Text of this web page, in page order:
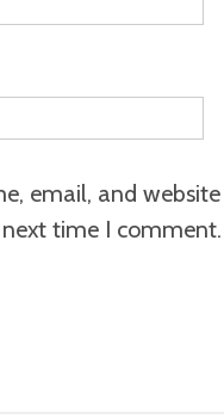
email, and
time I comment.